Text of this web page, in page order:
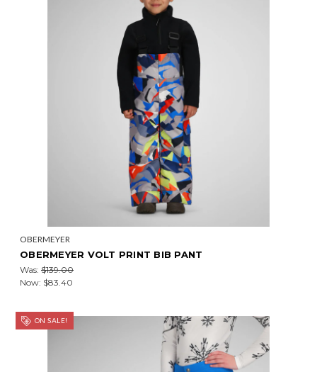
OBERMEYER
OBERMEYER VOLT PRINT BIB PANT
Was: $139.00
Now: $83.40
ON SALE!